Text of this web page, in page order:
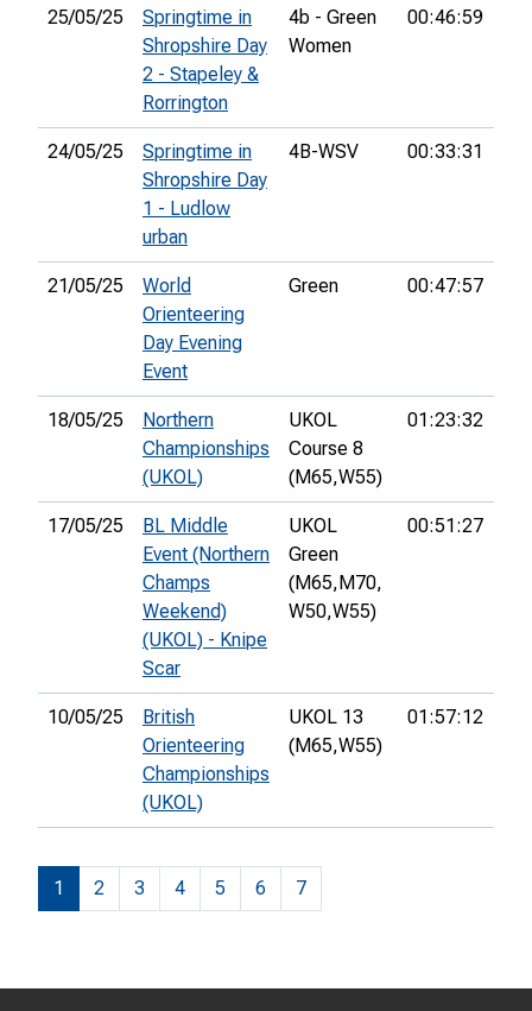
25/05/25
Springtime in
Shropshire Day
2 - Stapeley &
Rorrington
4b - Green
Women
00:46:59
24/05/25
Springtime in
Shropshire Day
1 - Ludlow
urban
4B-WSV 00:33:31
21/05/25
World
Orienteering
Day Evening
Event
Green 00:47:57
18/05/25
Northern
Championships
(UKOL)
UKOL
Course 8
(M65,W55)
01:23:32
17/05/25
BL Middle
Event (Northern
Champs
Weekend)
(UKOL) - Knipe
Scar
UKOL
Green
(M65, M70,
W50,W55)
00:51:27
10/05/25
British
Orienteering
Championships
(UKOL)
UKOL 13
(M65,W55)
01:57:12
1 2 3 4 5 6 7